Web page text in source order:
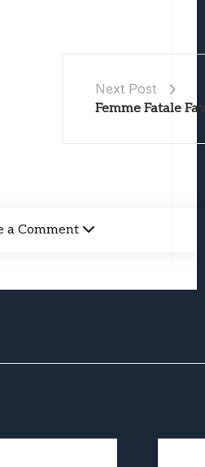
Next Post
Femme Fatale
a Comment